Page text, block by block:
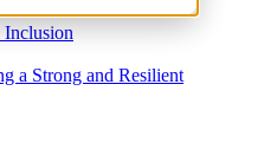
a Strong and Resilient